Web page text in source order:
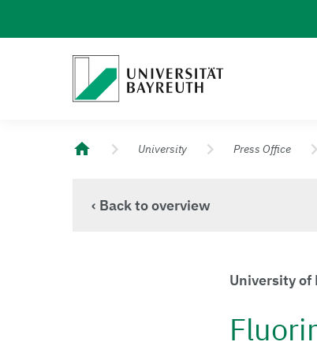
Logo Universität Bayreuth
University of Bayreuth – Top Campus University
University Press Office
‹ Back to overview
University of